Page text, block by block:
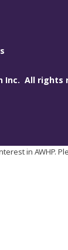
Inc. All
in AWHP.